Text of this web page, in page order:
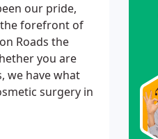
our pride,
the forefront of
Roads the
you are
we have what
surgery in